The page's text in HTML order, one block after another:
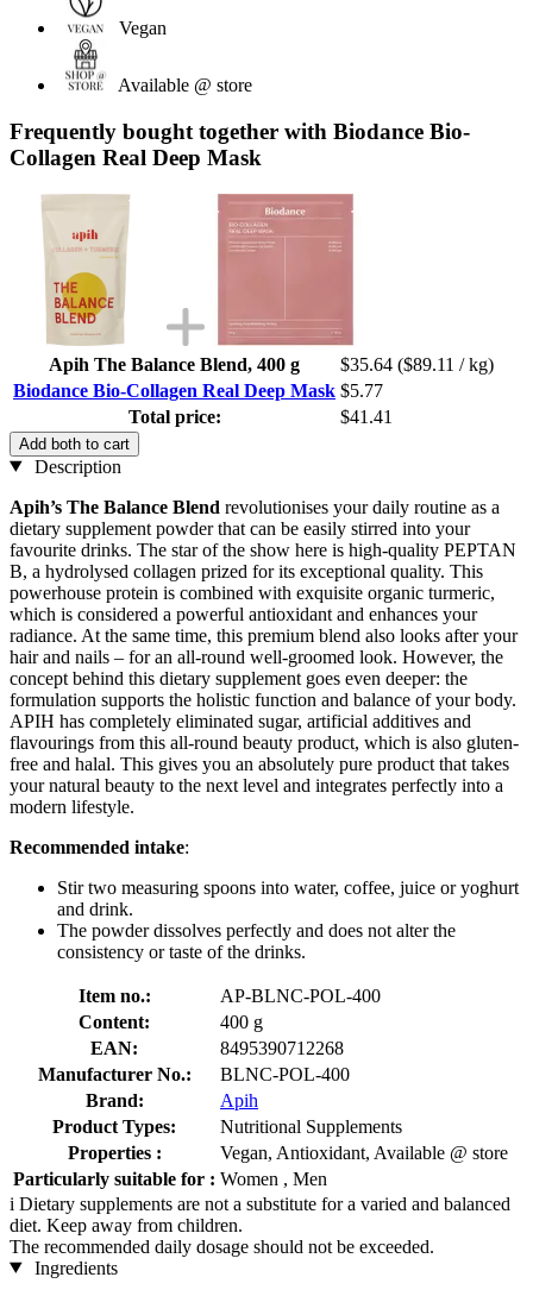
Vegan
Available @ store
Frequently bought together with Biodance Bio-
Collagen Real Deep Mask
Apih The Balance Blend, 400 g $35.64 ($89.11 / kg)
Biodance Bio-Collagen Real Deep Mask $5.77
Total price:
$41.41
Add both to cart
Description
Apih’s The Balance Blend revolutionises your daily routine as a
dietary supplement powder that can be easily stirred into your
favourite drinks. The star of the show here is high-quality PEPTAN
B, a hydrolysed collagen prized for its exceptional quality. This
powerhouse protein is combined with exquisite organic turmeric,
which is considered a powerful antioxidant and enhances your
radiance. At the same time, this premium blend also looks after your
hair and nails – for an all-round well-groomed look. However, the
concept behind this dietary supplement goes even deeper: the
formulation supports the holistic function and balance of your body.
APIH has completely eliminated sugar, artificial additives and
flavourings from this all-round beauty product, which is also gluten-
free and halal. This gives you an absolutely pure product that takes
your natural beauty to the next level and integrates perfectly into a
modern lifestyle.
Recommended intake:
Stir two measuring spoons into water, coffee, juice or yoghurt
and drink.
The powder dissolves perfectly and does not alter the
consistency or taste of the drinks.
Item no.:
AP-BLNC-POL-400
Content:
400 g
EAN:
8495390712268
Manufacturer No.:
BLNC-POL-400
Brand:
Apih
Product Types:
Nutritional Supplements
Properties :
Vegan, Antioxidant, Available @ store
Particularly suitable for : Women , Men
i Dietary supplements are not a substitute for a varied and balanced
diet. Keep away from children.
The recommended daily dosage should not be exceeded.
Ingredients